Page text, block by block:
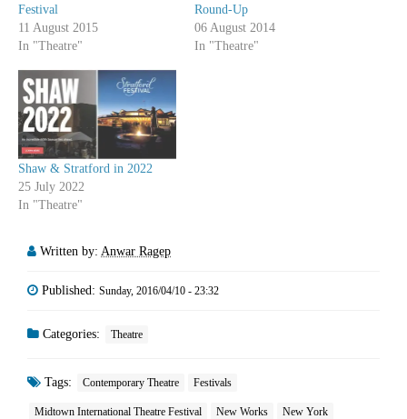
Festival
11 August 2015
In "Theatre"
Round-Up
06 August 2014
In "Theatre"
Shaw & Stratford in 2022
25 July 2022
In "Theatre"
Written by: Anwar Ragep
Published: Sunday, 2016/04/10 - 23:32
Categories: Theatre
Tags: Contemporary Theatre Festivals
Midtown International Theatre Festival New Works New York